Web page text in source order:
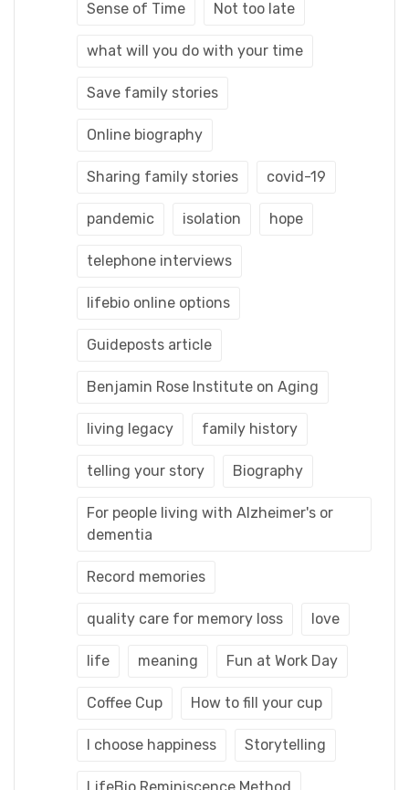
Sense of Time Not too late
what will you do with your time
Save family stories
Online biography
Sharing family stories covid-19
pandemic isolation hope
telephone interviews
lifebio online options
Guideposts article
Benjamin Rose Institute on Aging
living legacy family history
telling your story Biography
For people living with Alzheimer's or
dementia
Record memories
quality care for memory loss love
life meaning Fun at Work Day
Coffee Cup How to fill your cup
I choose happiness Storytelling